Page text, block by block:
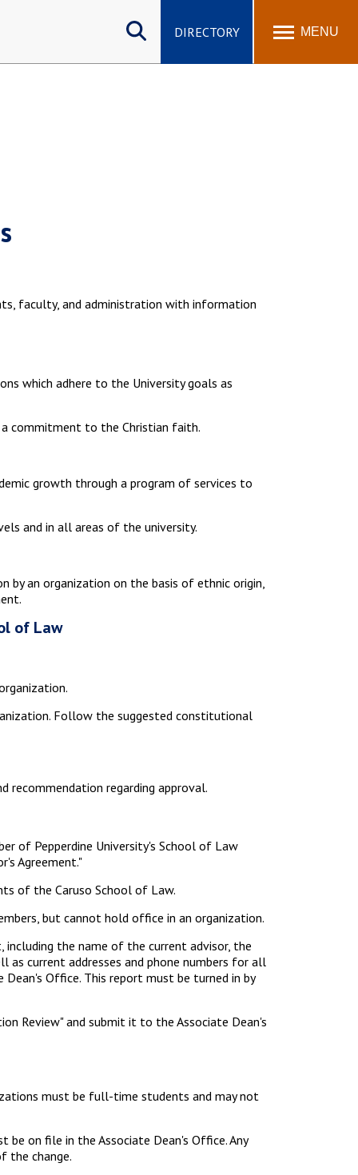
DIRECTORY MENU
faculty, and administration with information
which adhere to the University goals as
commitment to the Christian faith.
growth through a program of services to
and in all areas of the university.
by an organization on the basis of ethnic origin,
of Law
Follow the suggested constitutional
regarding approval.
of Pepperdine University's School of Law
Agreement."
of the Caruso School of Law.
but cannot hold office in an organization.
the name of the current advisor, the
current addresses and phone numbers for all
Office. This report must be turned in by
Review" and submit it to the Associate Dean's
must be full-time students and may not
be on file in the Associate Dean's Office. Any
the change.